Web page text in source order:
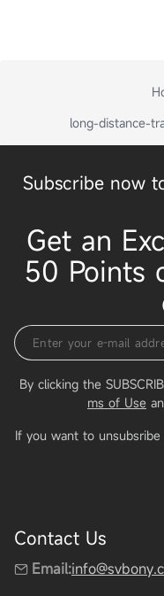
long-distance-
Subscribe now
Get an
50 Points
By clicking the
ms of Use
If you want to
Contact Us
Email: